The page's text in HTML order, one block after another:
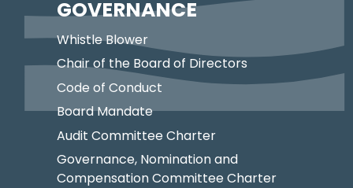
GOVERNANCE
Whistle Blower
Chair of the Board of Directors
Code of Conduct
Board Mandate
Audit Committee Charter
Governance, Nomination and
Compensation Committee Charter